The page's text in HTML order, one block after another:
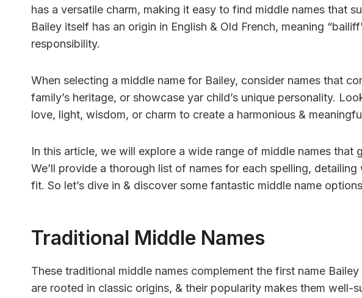
has a versatile charm, making it easy to find middle names that
Bailey itself has an origin in English & Old French, meaning
responsibility.
When selecting a middle name for Bailey, consider names that
family’s heritage, or showcase yar child’s unique personality.
love, light, wisdom, or charm to create a harmonious &
In this article, we will explore a wide range of middle names that
We’ll provide a thorough list of names for each spelling,
fit. So let’s dive in & discover some fantastic middle name
Traditional Middle Names
These traditional middle names complement the first name
are rooted in classic origins, & their popularity makes them well-